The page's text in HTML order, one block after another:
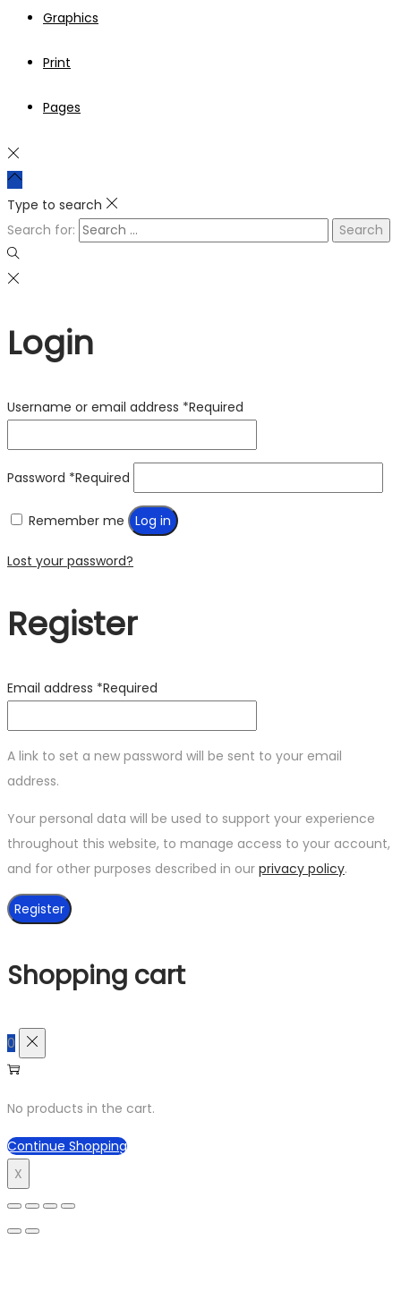
Graphics
Print
Pages
Type to search
Search for:
Login
Username or email address *Required
Password *Required
Remember me Log in
Lost your password?
Register
Email address *Required
A link to set a new password will be sent to your email
address.
Your personal data will be used to support your experience
throughout this website, to manage access to your account,
and for other purposes described in our privacy policy.
Register
Shopping cart
0
No products in the cart.
Continue Shopping
X